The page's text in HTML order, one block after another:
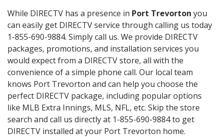
While DIRECTV has a presence in Port Trevorton you
can easily get DIRECTV service through calling us today
1-855-690-9884. Simply call us. We provide DIRECTV
packages, promotions, and installation services you
would expect from a DIRECTV store, all with the
convenience of a simple phone call. Our local team
knows Port Trevorton and can help you choose the
perfect DIRECTV package, including popular options
like MLB Extra Innings, MLS, NFL, etc. Skip the store
search and call us directly at 1-855-690-9884 to get
DIRECTV installed at your Port Trevorton home.